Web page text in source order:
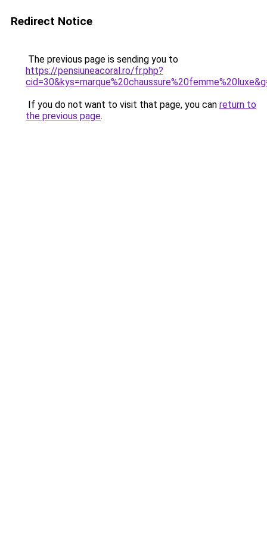
Redirect Notice
The previous page is sending you to
https://pensiuneacoral.ro/fr.php?
If you do not want to visit that page, you can return to
the previous page.